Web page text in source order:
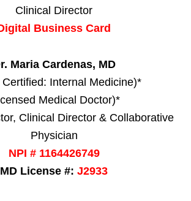
Clinical Director
Business Card
Maria Cardenas, MD
Certified: Internal Medicine)*
Medical Doctor)*
Clinical Director & Collaborative
Physician
NPI # 1164426749
MD License #: J2933